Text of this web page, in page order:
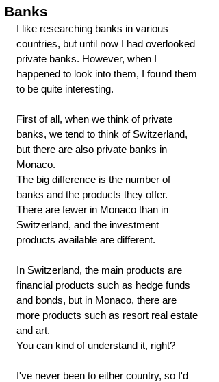
Banks
I like researching banks in various
countries, but until now I had overlooked
private banks. However, when I
happened to look into them, I found them
to be quite interesting.
First of all, when we think of private
banks, we tend to think of Switzerland,
but there are also private banks in
Monaco.
The big difference is the number of
banks and the products they offer.
There are fewer in Monaco than in
Switzerland, and the investment
products available are different.
In Switzerland, the main products are
financial products such as hedge funds
and bonds, but in Monaco, there are
more products such as resort real estate
and art.
You can kind of understand it, right?
I've never been to either country, so I'd